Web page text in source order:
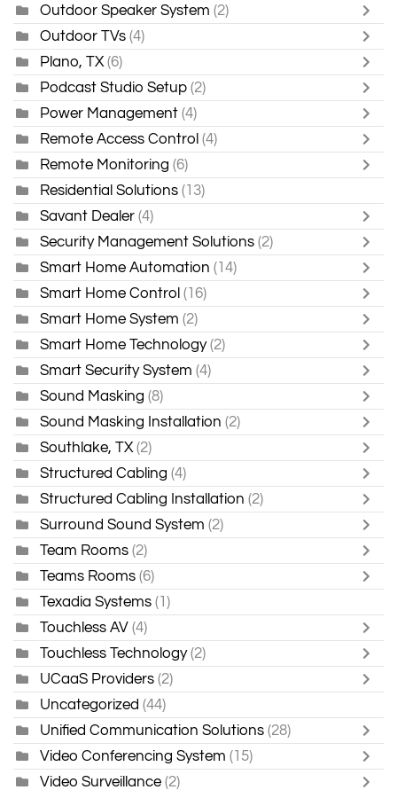
Outdoor Speaker System (2)
Outdoor TVs (4)
Plano, TX (6)
Podcast Studio Setup (2)
Power Management (4)
Remote Access Control (4)
Remote Monitoring (6)
Residential Solutions (13)
Savant Dealer (4)
Security Management Solutions (2)
Smart Home Automation (14)
Smart Home Control (16)
Smart Home System (2)
Smart Home Technology (2)
Smart Security System (4)
Sound Masking (8)
Sound Masking Installation (2)
Southlake, TX (2)
Structured Cabling (4)
Structured Cabling Installation (2)
Surround Sound System (2)
Team Rooms (2)
Teams Rooms (6)
Texadia Systems (1)
Touchless AV (4)
Touchless Technology (2)
UCaaS Providers (2)
Uncategorized (44)
Unified Communication Solutions (28)
Video Conferencing System (15)
Video Surveillance (2)